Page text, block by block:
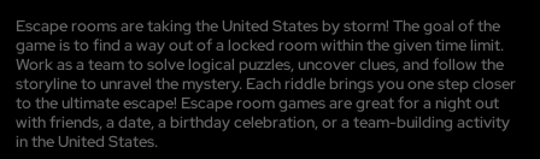
Escape rooms are taking the United States by storm! The goal of the
game is to find a way out of a locked room within the given time limit.
Work as a team to solve logical puzzles, uncover clues, and follow the
storyline to unravel the mystery. Each riddle brings you one step closer
to the ultimate escape! Escape room games are great for a night out
with friends, a date, a birthday celebration, or a team-building activity
in the United States.